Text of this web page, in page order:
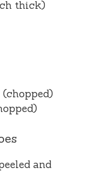
thick)
and